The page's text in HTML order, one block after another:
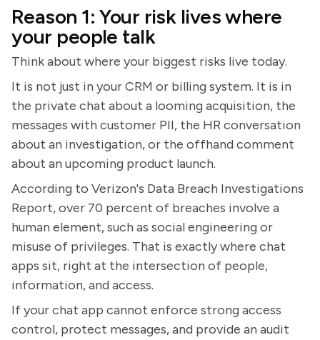
Reason 1: Your risk lives where
your people talk
Think about where your biggest risks live today.
It is not just in your CRM or billing system. It is in
the private chat about a looming acquisition, the
messages with customer PII, the HR conversation
about an investigation, or the offhand comment
about an upcoming product launch.
According to Verizon's Data Breach Investigations
Report, over 70 percent of breaches involve a
human element, such as social engineering or
misuse of privileges. That is exactly where chat
apps sit, right at the intersection of people,
information, and access.
If your chat app cannot enforce strong access
control, protect messages, and provide an audit